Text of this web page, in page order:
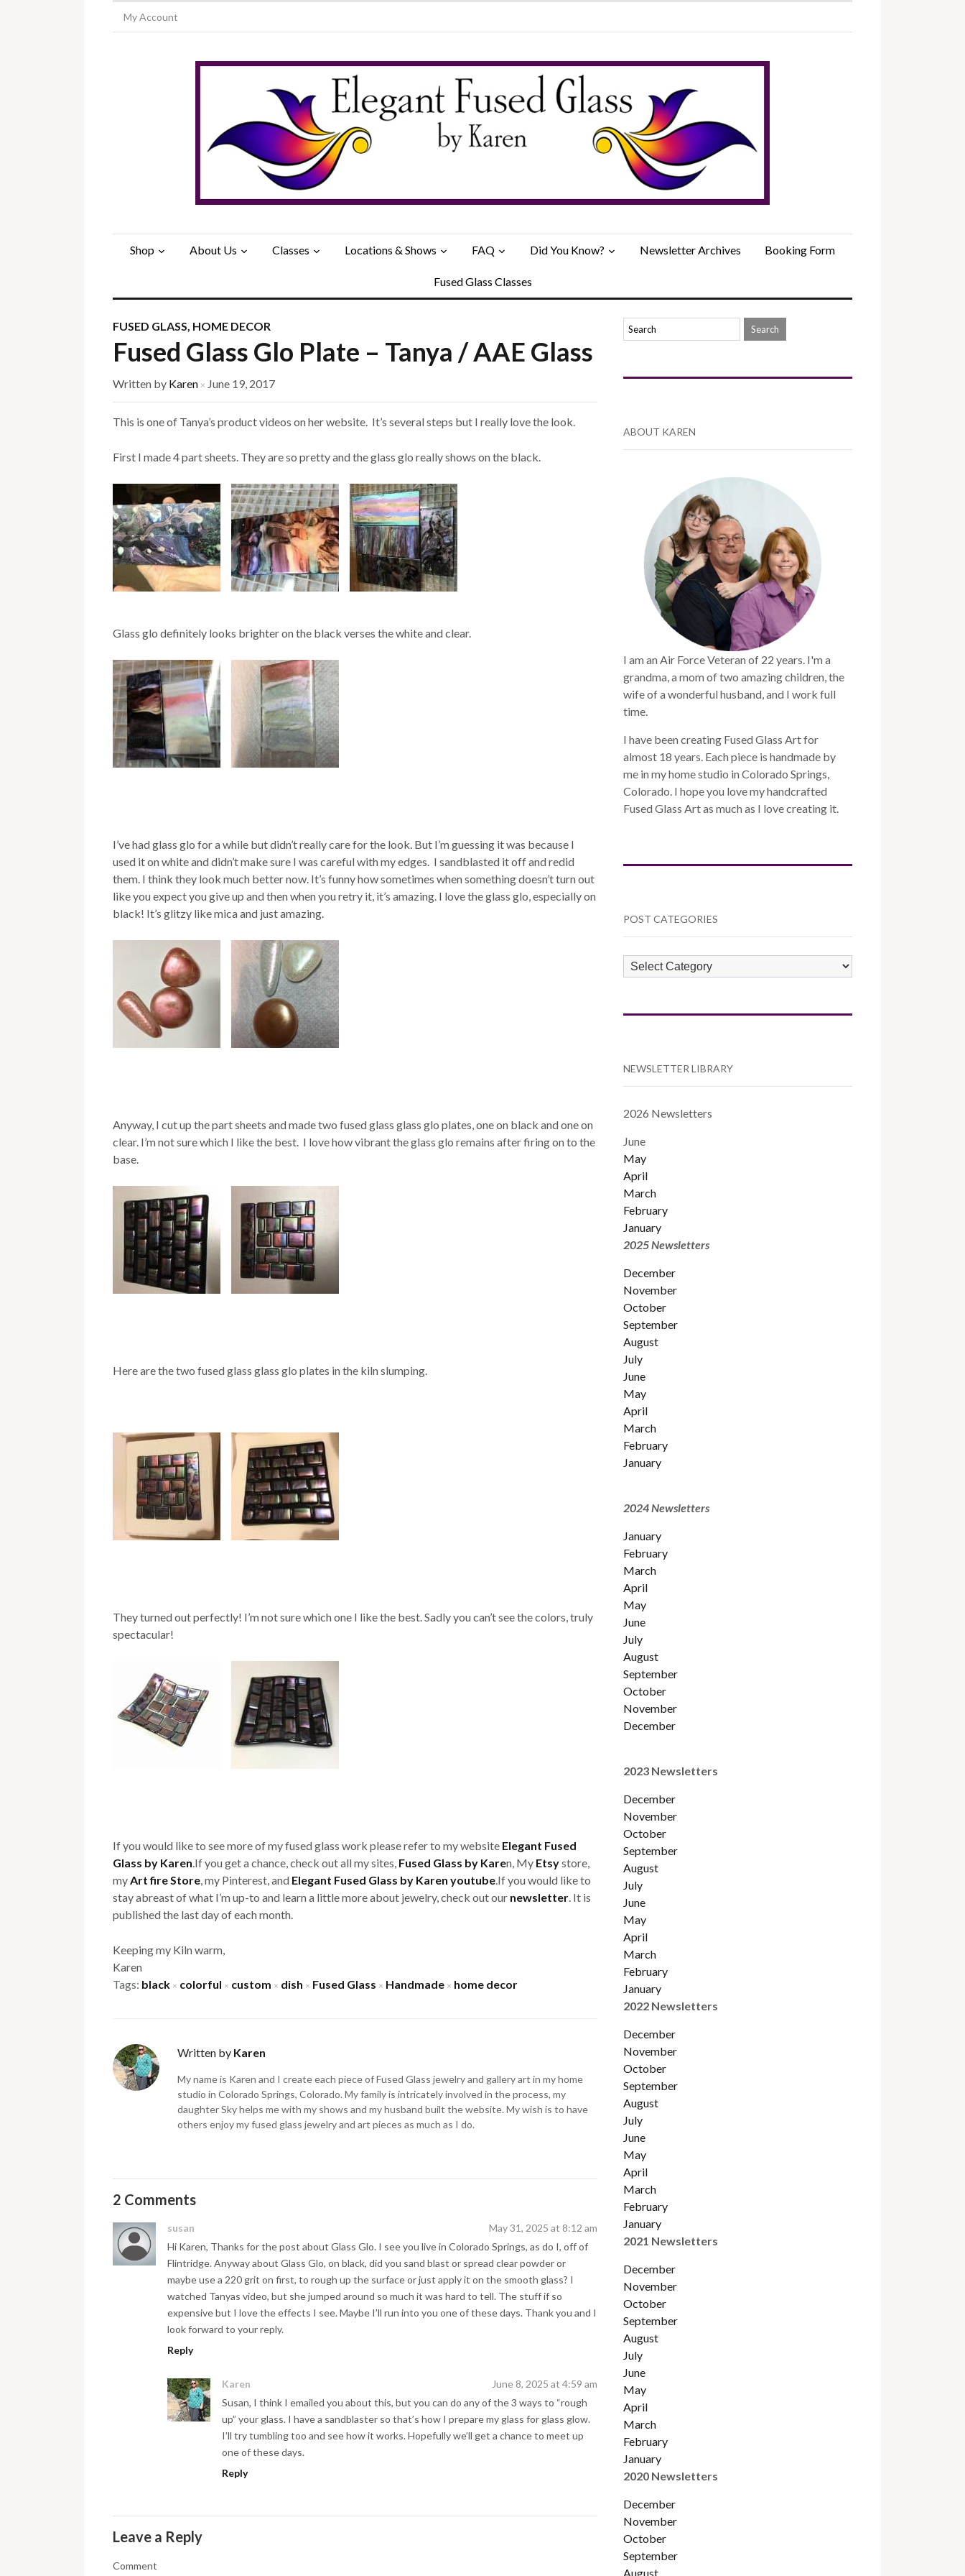
My Account
Shop About Us Classes Locations & Shows FAQ Did You Know? Newsletter Archives Booking Form
Fused Glass Classes
FUSED GLASS, HOME DECOR
Fused Glass Glo Plate – Tanya / AAE Glass
Written by Karen × June 19, 2017
This is one of Tanya’s product videos on her website. It’s several steps but I really love the look.
First I made 4 part sheets. They are so pretty and the glass glo really shows on the black.
Glass glo definitely looks brighter on the black verses the white and clear.
I’ve had glass glo for a while but didn’t really care for the look. But I’m guessing it was because I
used it on white and didn’t make sure I was careful with my edges. I sandblasted it off and redid
them. I think they look much better now. It’s funny how sometimes when something doesn’t turn out
like you expect you give up and then when you retry it, it’s amazing. I love the glass glo, especially on
black! It’s glitzy like mica and just amazing.
Anyway, I cut up the part sheets and made two fused glass glass glo plates, one on black and one on
clear. I’m not sure which I like the best. I love how vibrant the glass glo remains after firing on to the
base.
Here are the two fused glass glass glo plates in the kiln slumping.
They turned out perfectly! I’m not sure which one I like the best. Sadly you can’t see the colors, truly
spectacular!
If you would like to see more of my fused glass work please refer to my website Elegant Fused
Glass by Karen.If you get a chance, check out all my sites, Fused Glass by Karen, My Etsystore,
myArt fire Store, my Pinterest, and Elegant Fused Glass by Karen youtube.If you would like to
stay abreast of what I’m up-to and learn a little more about jewelry, check out our newsletter. It is
published the last day of each month.
Keeping my Kiln warm,
Karen
Tags: black × colorful × custom × dish × Fused Glass × Handmade × home decor
Written by Karen
My name is Karen and I create each piece of Fused Glass jewelry and gallery art in my home
studio in Colorado Springs, Colorado. My family is intricately involved in the process, my
daughter Sky helps me with my shows and my husband built the website. My wish is to have
others enjoy my fused glass jewelry and art pieces as much as I do.
2 Comments
susan
May 31, 2025 at 8:12 am
Hi Karen, Thanks for the post about Glass Glo. I see you live in Colorado Springs, as do I, off of
Flintridge. Anyway about Glass Glo, on black, did you sand blast or spread clear powder or
maybe use a 220 grit on first, to rough up the surface or just apply it on the smooth glass? I
watched Tanyas video, but she jumped around so much it was hard to tell. The stuff if so
expensive but I love the effects I see. Maybe I’ll run into you one of these days. Thank you and I
look forward to your reply.
Reply
Karen
June 8, 2025 at 4:59 am
Susan, I think I emailed you about this, but you can do any of the 3 ways to “rough
up” your glass. I have a sandblaster so that’s how I prepare my glass for glass glow.
I’ll try tumbling too and see how it works. Hopefully we’ll get a chance to meet up
one of these days.
Reply
Leave a Reply
Comment
ABOUT KAREN
I am an Air Force Veteran of 22 years. I'm a
grandma, a mom of two amazing children, the
wife of a wonderful husband, and I work full
time.
I have been creating Fused Glass Art for
almost 18 years. Each piece is handmade by
me in my home studio in Colorado Springs,
Colorado. I hope you love my handcrafted
Fused Glass Art as much as I love creating it.
POST CATEGORIES
POST
CATEGORIES
NEWSLETTER LIBRARY
2026 Newsletters
June
May
April
March
February
January
2025 Newsletters
December
November
October
September
August
July
June
May
April
March
February
January
2024 Newsletters
January
February
March
April
May
June
July
August
September
October
November
December
2023 Newsletters
December
November
October
September
August
July
June
May
April
March
February
January
2022 Newsletters
December
November
October
September
August
July
June
May
April
March
February
January
2021 Newsletters
December
November
October
September
August
July
June
May
April
March
February
January
2020 Newsletters
December
November
October
September
August